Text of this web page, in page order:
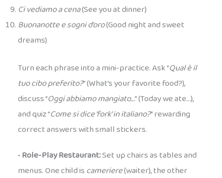
Ci vediamo a cena(See you at dinner)
Buonanotte e sogni d’oro(Good night and sweet
dreams)
Turn each phrase into a mini-practice. Ask “Qual è il
tuo cibo preferito?” (What’s your favorite food?),
discuss “Oggi abbiamo mangiato…” (Today we ate…),
and quiz “Come si dice ‘fork’ in italiano?” rewarding
correct answers with small stickers.
•Role-Play Restaurant:Set up chairs as tables and
menus. One child iscameriere(waiter), the other